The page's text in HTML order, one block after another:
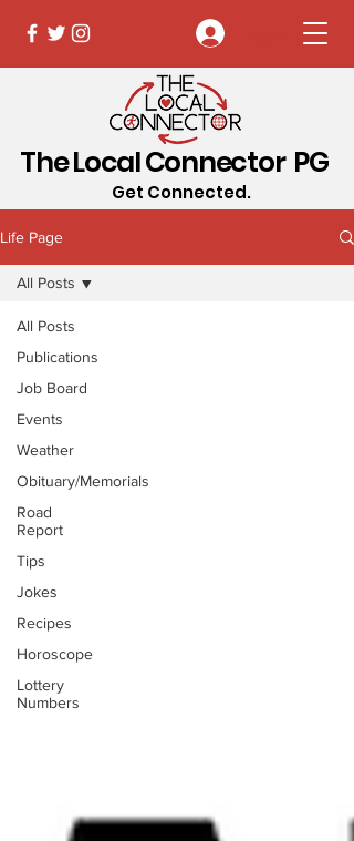
The Local Connector PG
Get Connected.
Life Page
All Posts
Publications
Job Board
Events
Weather
Obituary/Memorials
Road
Report
Tips
Jokes
Recipes
Horoscope
Lottery
Numbers
All Posts